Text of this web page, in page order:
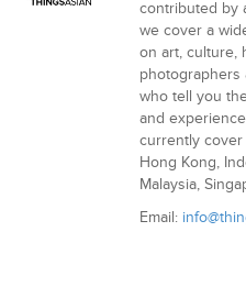
contributed by
we cover a
on art, culture,
photographers
who tell you
and
currently cover
Hong Kong,
Malaysia,
Email: